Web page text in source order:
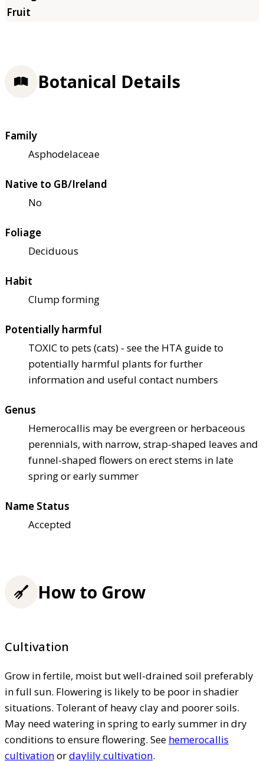
Botanical Details
Family
Asphodelaceae
Native to GB/Ireland
No
Foliage
Deciduous
Habit
Clump forming
Potentially harmful
TOXIC to pets (cats) - see the HTA guide to
potentially harmful plants for further
information and useful contact numbers
Genus
Hemerocallis may be evergreen or herbaceous
perennials, with narrow, strap-shaped leaves and
funnel-shaped flowers on erect stems in late
spring or early summer
Name Status
Accepted
How to Grow
Cultivation
Grow in fertile, moist but well-drained soil preferably
in full sun. Flowering is likely to be poor in shadier
situations. Tolerant of heavy clay and poorer soils.
May need watering in spring to early summer in dry
conditions to ensure flowering. See hemerocallis
cultivationordaylily cultivation.